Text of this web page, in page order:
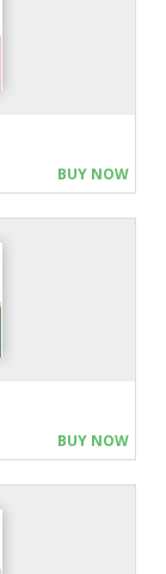
BUY NOW
BUY NOW